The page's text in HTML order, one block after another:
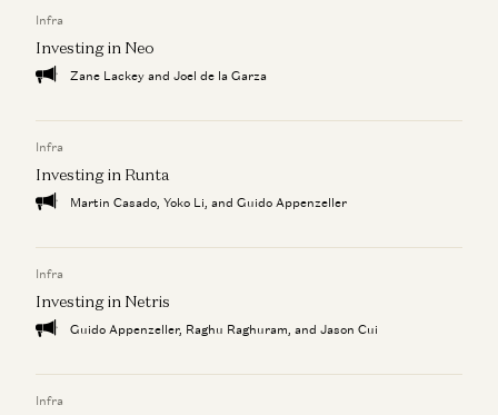
Jyoti Bansal, Satish Talluri, Peter Levine, and Sonal Chokshi
Infra
Investing in Neo
Zane Lackey and Joel de la Garza
Infra
Investing in Runta
Martin Casado, Yoko Li, and Guido Appenzeller
Infra
Investing in Netris
Guido Appenzeller, Raghu Raghuram, and Jason Cui
Infra